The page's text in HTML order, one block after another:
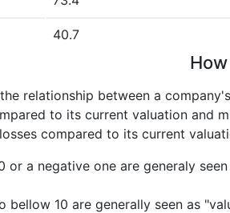
40.7
relationship between a
to its current valuation and
compared to its current
or a negative one are generaly
bellow 10 are generally seen as